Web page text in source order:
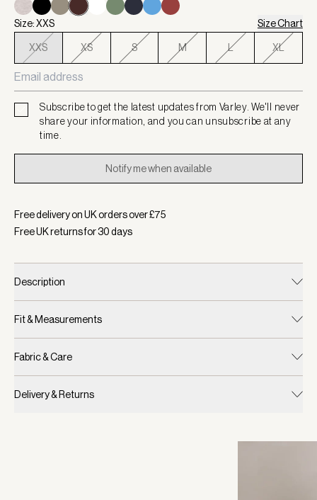
Size: XXS Size Chart
XXS XS S M L XL
Subscribe to get the latest updates from Varley. We'll never
share your information, and you can unsubscribe at any
time.
Notify me when available
Free delivery on UK orders over £75
Free UK returns for30days
Description
Fit & Measurements
Fabric & Care
Delivery & Returns